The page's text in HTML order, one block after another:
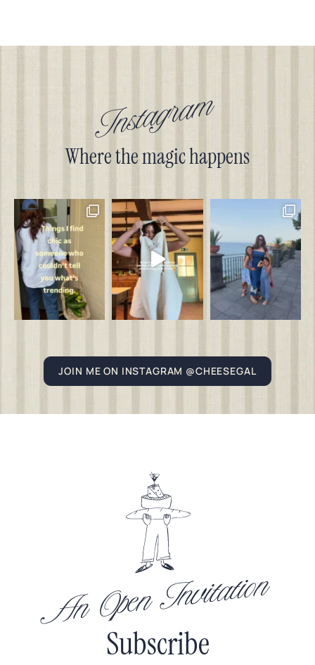
Instagram
Where the magic happens
JOIN ME ON INSTAGRAM @CHEESEGAL
An Open Invitation
Subscribe